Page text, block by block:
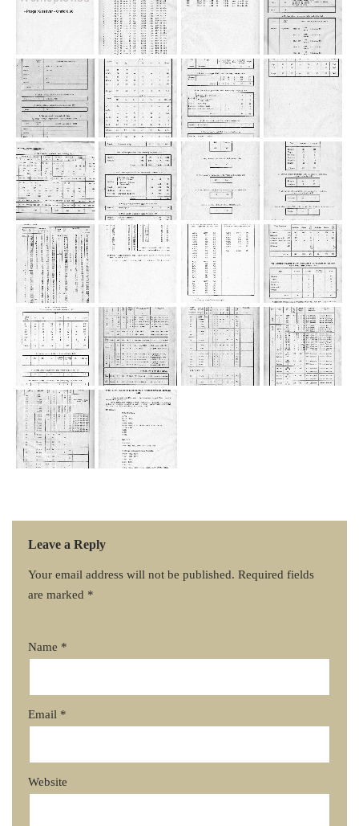
Leave a Reply
Your email address will not be published. Required fields
are marked *
Name *
Email *
Website